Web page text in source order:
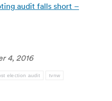
audit falls short –
4, 2016
election audit tvnw